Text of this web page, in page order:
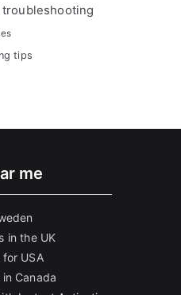
troubleshooting
tips
me
in the UK
USA
Canada